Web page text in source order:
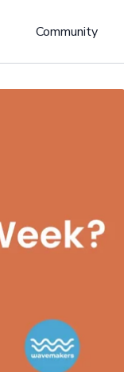
Community